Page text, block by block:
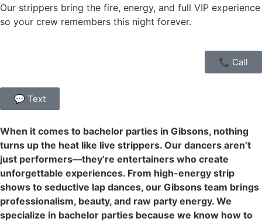
Our strippers bring the fire, energy, and full VIP experience
so your crew remembers this night forever.
📞 Call
💬 Text
When it comes to bachelor parties in Gibsons, nothing
turns up the heat like live strippers. Our dancers aren’t
just performers—they’re entertainers who create
unforgettable experiences. From high-energy strip
shows to seductive lap dances, our Gibsons team brings
professionalism, beauty, and raw party energy. We
specialize in bachelor parties because we know how to